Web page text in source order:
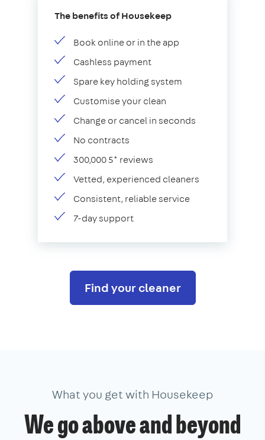
The benefits of Housekeep
Book online or in the app
Cashless payment
Spare key holding system
Customise your clean
Change or cancel in seconds
No contracts
300,000 5* reviews
Vetted, experienced cleaners
Consistent, reliable service
7-day support
Find your cleaner
What you get with Housekeep
We go above and beyond